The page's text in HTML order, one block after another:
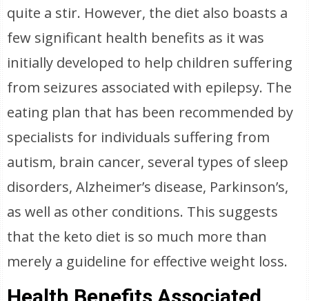
quite a stir. However, the diet also boasts a
few significant health benefits as it was
initially developed to help children suffering
from seizures associated with epilepsy. The
eating plan that has been recommended by
specialists for individuals suffering from
autism, brain cancer, several types of sleep
disorders, Alzheimer’s disease, Parkinson’s,
as well as other conditions. This suggests
that the keto diet is so much more than
merely a guideline for effective weight loss.